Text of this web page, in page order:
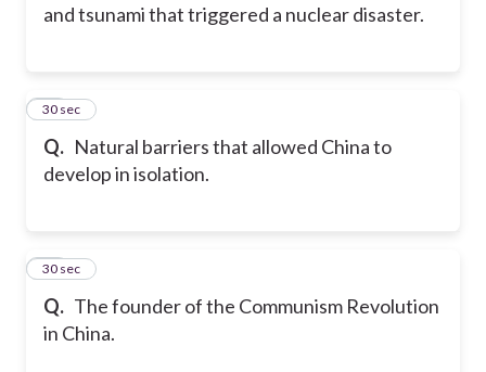
and tsunami that triggered a nuclear disaster.
Q. Natural barriers that allowed China to
develop in isolation.
12
30 sec
Q. The founder of the Communism Revolution
in China.
13
30 sec